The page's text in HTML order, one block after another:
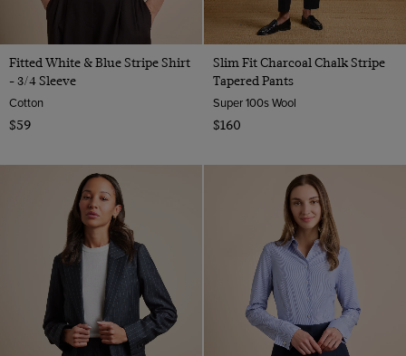
Fitted White & Blue Stripe Shirt
- 3/4 Sleeve
Cotton
$59
Slim Fit Charcoal Chalk Stripe
Tapered Pants
Super 100s Wool
$160